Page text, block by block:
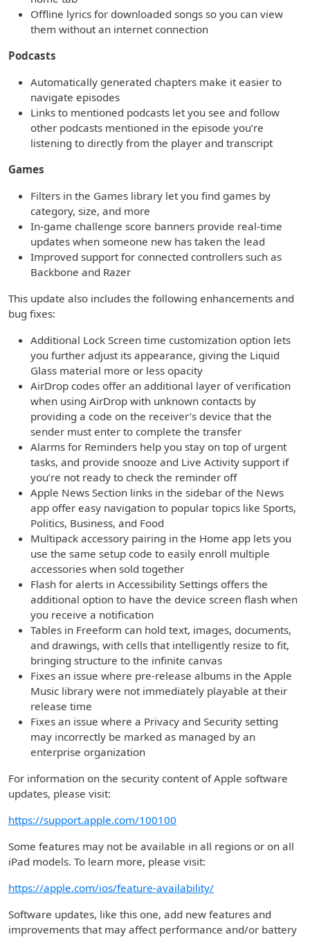
Offline lyrics for downloaded songs so you can view
them without an internet connection
Podcasts
Automatically generated chapters make it easier to
navigate episodes
Links to mentioned podcasts let you see and follow
other podcasts mentioned in the episode you’re
listening to directly from the player and transcript
Games
Filters in the Games library let you find games by
category, size, and more
In-game challenge score banners provide real-time
updates when someone new has taken the lead
Improved support for connected controllers such as
Backbone and Razer
This update also includes the following enhancements and
bug fixes:
Additional Lock Screen time customization option lets
you further adjust its appearance, giving the Liquid
Glass material more or less opacity
AirDrop codes offer an additional layer of verification
when using AirDrop with unknown contacts by
providing a code on the receiver’s device that the
sender must enter to complete the transfer
Alarms for Reminders help you stay on top of urgent
tasks, and provide snooze and Live Activity support if
you’re not ready to check the reminder off
Apple News Section links in the sidebar of the News
app offer easy navigation to popular topics like Sports,
Politics, Business, and Food
Multipack accessory pairing in the Home app lets you
use the same setup code to easily enroll multiple
accessories when sold together
Flash for alerts in Accessibility Settings offers the
additional option to have the device screen flash when
you receive a notification
Tables in Freeform can hold text, images, documents,
and drawings, with cells that intelligently resize to fit,
bringing structure to the infinite canvas
Fixes an issue where pre-release albums in the Apple
Music library were not immediately playable at their
release time
Fixes an issue where a Privacy and Security setting
may incorrectly be marked as managed by an
enterprise organization
For information on the security content of Apple software
updates, please visit:
https://support.apple.com/100100
Some features may not be available in all regions or on all
iPad models. To learn more, please visit:
https://apple.com/ios/feature-availability/
Software updates, like this one, add new features and
improvements that may affect performance and/or battery